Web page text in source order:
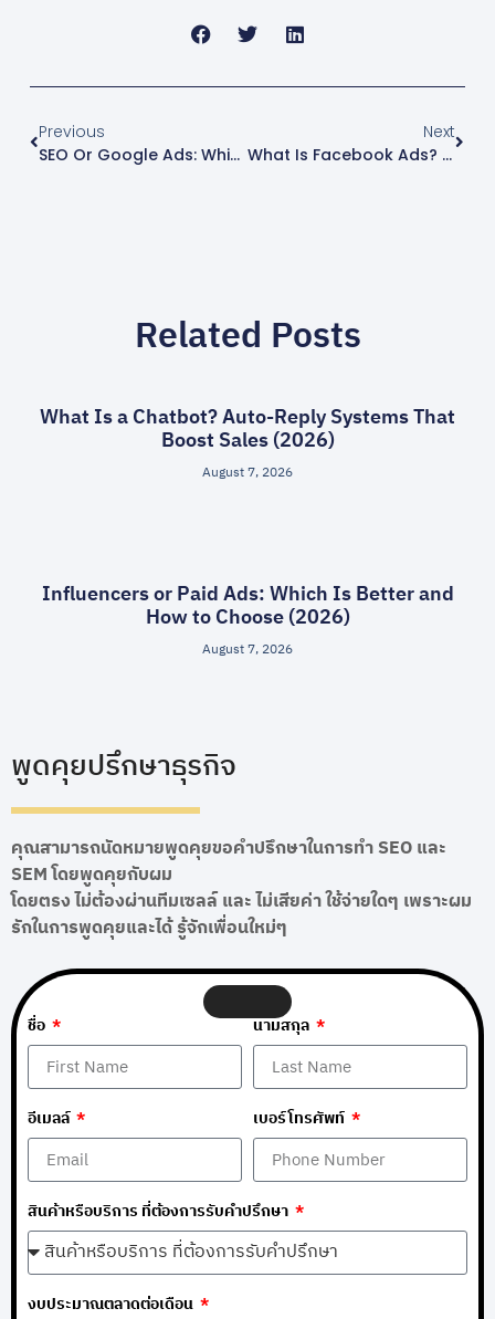
Previous
SEO Or Google Ads: Which Is More Worth It And How To Choose (2026)
Next
What Is Facebook Ads? How It Works And Whether It Is Worth It (2026)
Related Posts
What Is a Chatbot? Auto-Reply Systems That
Boost Sales (2026)
August 7, 2026
Influencers or Paid Ads: Which Is Better and
How to Choose (2026)
August 7, 2026
พูดคุยปรึกษาธุรกิจ
คุณสามารถนัดหมายพูดคุยขอคำปรึกษาในการทำ SEO และ
SEM โดยพูดคุยกับผม
โดยตรง ไม่ต้องผ่านทีมเซลล์ และ ไม่เสียค่า ใช้จ่ายใดๆ เพราะผม
รักในการพูดคุยและได้ รู้จักเพื่อนใหม่ๆ
ชื่อ นามสกุล
อีเมลล์ เบอร์โทรศัพท์
สินค้าหรือบริการ ที่ต้องการรับคำปรึกษา
งบประมาณตลาดต่อเดือน